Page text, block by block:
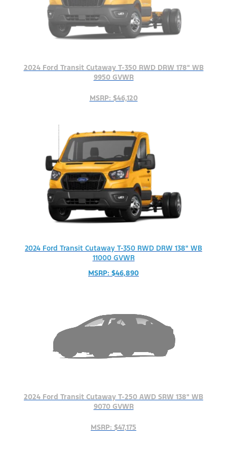
2024 Ford Transit Cutaway T-350 RWD DRW 178" WB
9950 GVWR
MSRP: $46,120
2024 Ford Transit Cutaway T-350 RWD DRW 138" WB
11000 GVWR
MSRP: $46,890
2024 Ford Transit Cutaway T-250 AWD SRW 138" WB
9070 GVWR
MSRP: $47,175